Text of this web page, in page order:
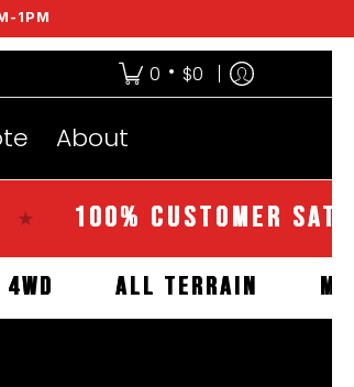
1PM
0 • $0
About
100% CUSTOMER
4WD ALL TERRAIN